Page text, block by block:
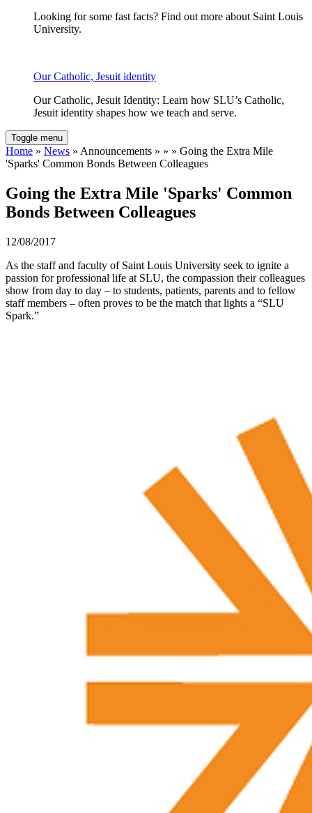
Looking for some fast facts? Find out more about Saint Louis
University.
Our Catholic, Jesuit identity
Our Catholic, Jesuit Identity: Learn how SLU’s Catholic,
Jesuit identity shapes how we teach and serve.
Toggle menu
Home » News » Announcements » » » Going the Extra Mile
'Sparks' Common Bonds Between Colleagues
Going the Extra Mile 'Sparks' Common
Bonds Between Colleagues
12/08/2017
As the staff and faculty of Saint Louis University seek to ignite a
passion for professional life at SLU, the compassion their colleagues
show from day to day – to students, patients, parents and to fellow
staff members – often proves to be the match that lights a “SLU
Spark.”